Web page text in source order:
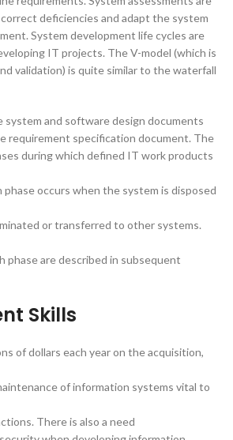
deficiencies and adapt the system
System development life cycles are
IT projects. The V-model (which is
validation) is quite similar to the waterfall
system and software design documents
requirement specification document. The
during which defined IT work products
occurs when the system is disposed
or transferred to other systems.
phase are described in subsequent
Skills
of dollars each year on the acquisition,
of information systems vital to
There is also a need